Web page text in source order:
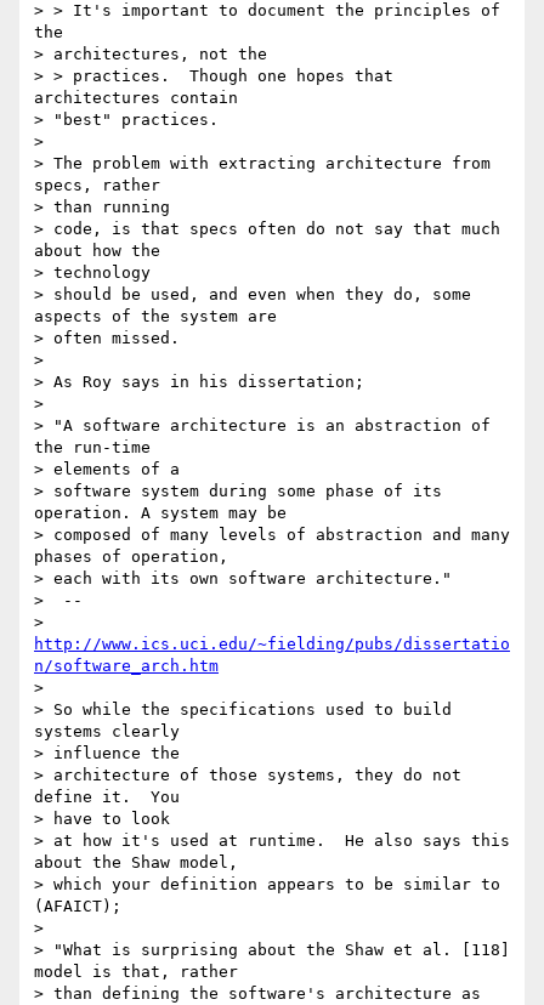
> > It's important to document the principles of
the
> architectures, not the
> > practices.  Though one hopes that
architectures contain
> "best" practices.
>
> The problem with extracting architecture from
specs, rather
> than running
> code, is that specs often do not say that much
about how the
> technology
> should be used, and even when they do, some
aspects of the system are
> often missed.
>
> As Roy says in his dissertation;
>
> "A software architecture is an abstraction of
the run-time
> elements of a
> software system during some phase of its
operation. A system may be
> composed of many levels of abstraction and many
phases of operation,
> each with its own software architecture."
>  --
http://www.ics.uci.edu/~fielding/pubs/dissertatio
n/software_arch.htm
>
> So while the specifications used to build
systems clearly
> influence the
> architecture of those systems, they do not
define it.  You
> have to look
> at how it's used at runtime.  He also says this
about the Shaw model,
> which your definition appears to be similar to
(AFAICT);
>
> "What is surprising about the Shaw et al. [118]
model is that, rather
> than defining the software's architecture as